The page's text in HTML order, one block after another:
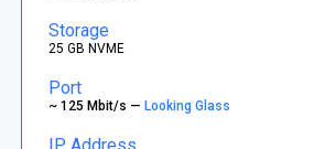
Storage
25 GB NVME
Port
~ 125 Mbit/s —Looking Glass
IP Address